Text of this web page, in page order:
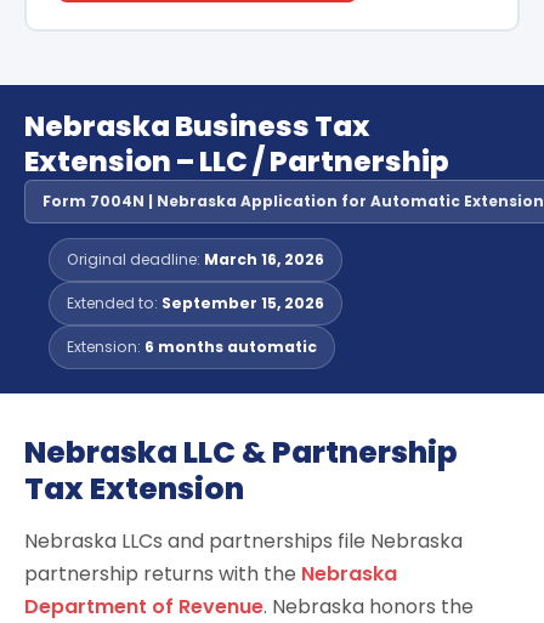
Nebraska Business Tax
Extension – LLC / Partnership
Form 7004N | Nebraska Application for Automatic
Original deadline: March 16, 2026
Extended to: September 15, 2026
Extension: 6 months automatic
Nebraska LLC & Partnership
Tax Extension
Nebraska LLCs and partnerships file Nebraska
partnership returns with the Nebraska
Department of Revenue. Nebraska honors the